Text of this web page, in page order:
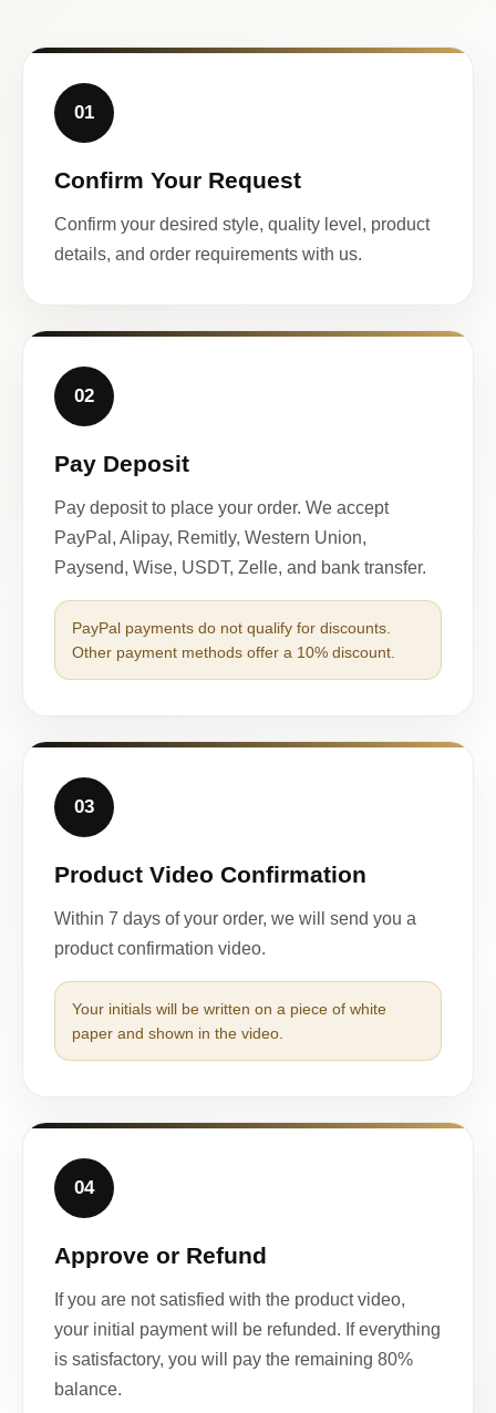
01
Confirm Your Request
Confirm your desired style, quality level, product
details, and order requirements with us.
02
Pay Deposit
Pay deposit to place your order. We accept
PayPal, Alipay, Remitly, Western Union,
Paysend, Wise, USDT, Zelle, and bank transfer.
PayPal payments do not qualify for discounts.
Other payment methods offer a 10% discount.
03
Product Video Confirmation
Within 7 days of your order, we will send you a
product confirmation video.
Your initials will be written on a piece of white
paper and shown in the video.
04
Approve or Refund
If you are not satisfied with the product video,
your initial payment will be refunded. If everything
is satisfactory, you will pay the remaining 80%
balance.